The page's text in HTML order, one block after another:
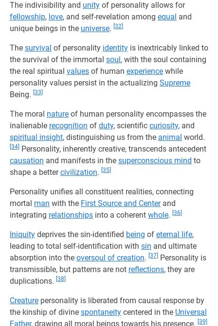
The indivisibility and unity of personality allows for
fellowship, love, and self-revelation among equal and
unique beings in the universe. [32]
The survival of personality identity is inextricably linked to
the survival of the immortal soul, with the soul containing
the real spiritual values of human experience while
personality values persist in the actualizing Supreme
Being. [33]
The moral nature of human personality encompasses the
inalienable recognition of duty, scientific curiosity, and
spiritual insight, distinguishing us from the animal world.
[34] Personality, inherently creative, transcends antecedent
causation and manifests in the superconscious mind to
shape a bettercivilization. [35]
Personality unifies all constituent realities, connecting
mortal man with the First Source and Centerand
integrating relationships into a coherent whole. [36]
Iniquity deprives the sin-identified being of eternal life,
leading to total self-identification with sin and ultimate
absorption into the oversoul of creation. [37] Personality is
transmissible, but patterns are not reflections, they are
duplications. [38]
Creature personality is liberated from causal response by
the kinship of divine spontaneity centered in the Universal
Father, drawing all moral beings towards his presence. [39]